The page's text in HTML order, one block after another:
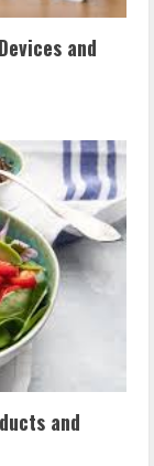
and
and